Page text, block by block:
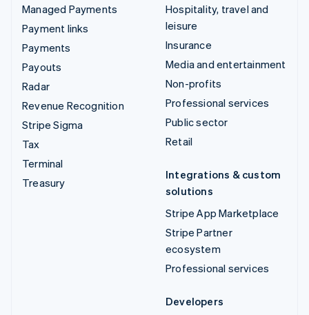
Managed Payments
Payment links
Payments
Payouts
Radar
Revenue Recognition
Stripe Sigma
Tax
Terminal
Treasury
Hospitality, travel and
leisure
Insurance
Media and entertainment
Non-profits
Professional services
Public sector
Retail
Integrations & custom
solutions
Stripe App Marketplace
Stripe Partner
ecosystem
Professional services
Developers